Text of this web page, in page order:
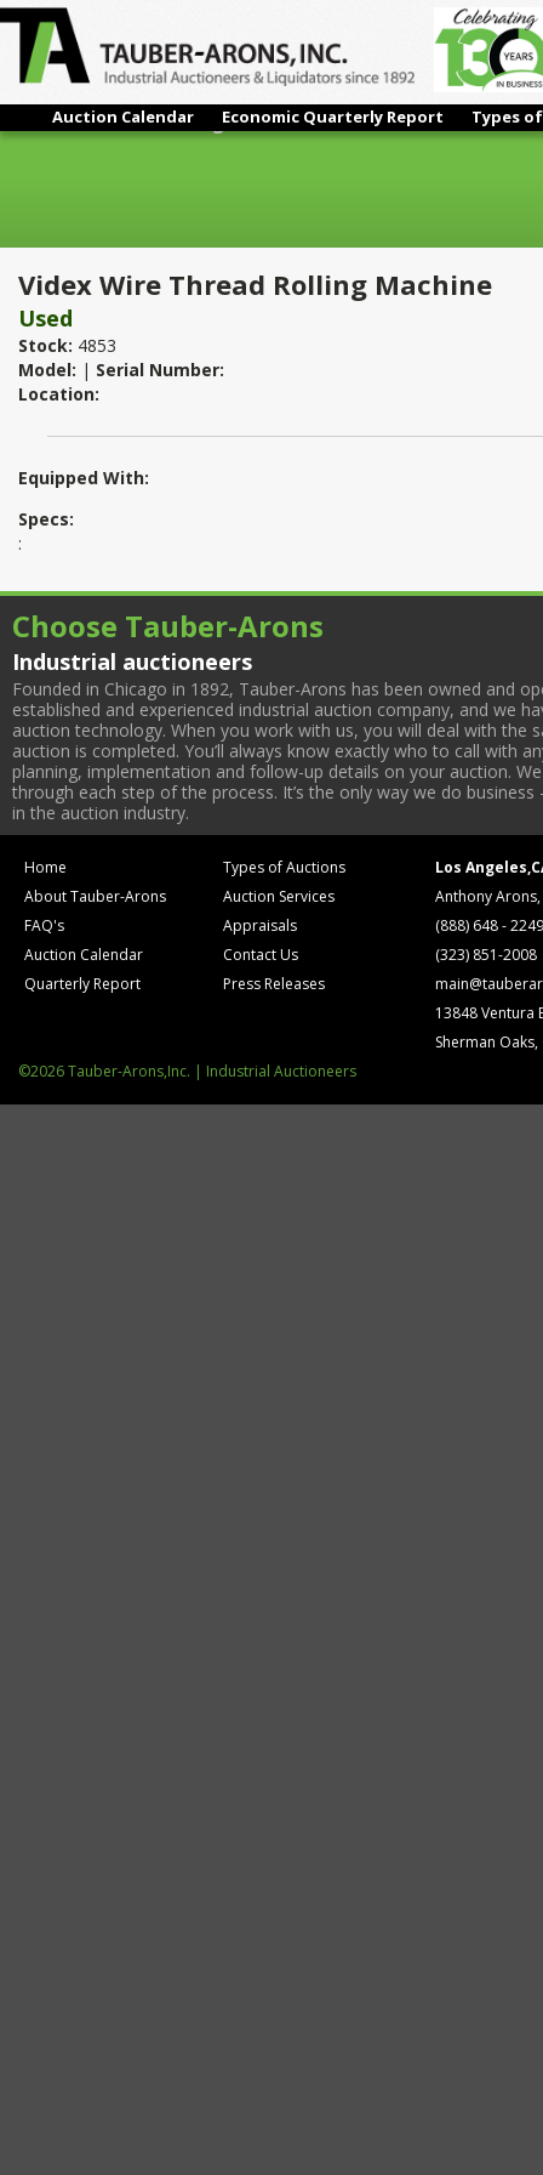
Auction Calendar Economic Quarterly Report Types
Videx Wire Thread Rolling Machine
Videx Wire Thread Rolling Machine
Used
Stock: 4853
Model: | Serial Number:
Location:
Equipped With:
Specs:
:
Choose Tauber-Arons
Industrial auctioneers
Founded in Chicago in 1892, Tauber-Arons has been owned and
established and experienced industrial auction company, and we
auction technology. When you work with us, you will deal with
auction is completed. You’ll always know exactly who to call with
planning, implementation and follow-up details on your auction.
through each step of the process. It’s the only way we do
in the auction industry.
Home
About Tauber-Arons
FAQ's
Auction Calendar
Quarterly Report
Types of Auctions
Auction Services
Appraisals
Contact Us
Press Releases
Los
Anthony
(888) 648 - 2249
(323) 851-2008
13848 Ventura
Sherman Oaks,
©2026 Tauber-Arons,Inc. | Industrial Auctioneers